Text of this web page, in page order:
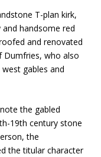
T-plan kirk,
handsome red
and renovated
Dumfries, who also
gables and
the gabled
19th century stone
the
the titular character